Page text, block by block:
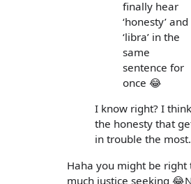
finally hear
‘honesty’ and
‘libra’ in the
same
sentence for
once 😂
I know right? I think
the honesty that
in trouble the most.
Haha you might be right
much justice seeking